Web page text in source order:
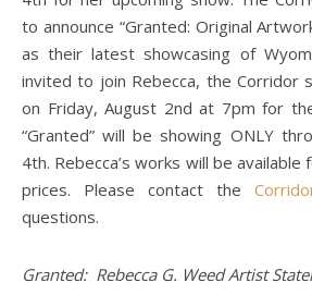
to announce “Granted: Original
as their latest showcasing of
invited to join Rebecca, the Corridor
on Friday, August 2nd at 7pm for
“Granted” will be showing ONLY
4th. Rebecca’s works will be
prices. Please contact the
questions.
Granted: Rebecca G. Weed Artist